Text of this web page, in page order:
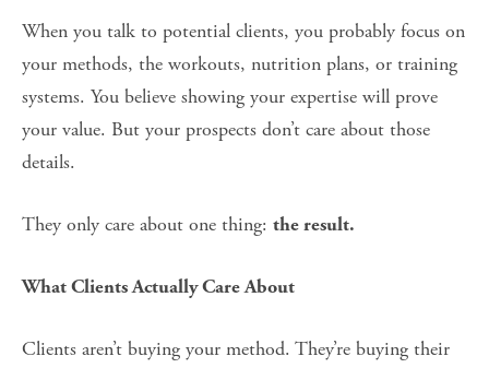
When you talk to potential clients, you probably focus on
your methods, the workouts, nutrition plans, or training
systems. You believe showing your expertise will prove
your value. But your prospects don’t care about those
details.
They only care about one thing: the result.
What Clients Actually Care About
Clients aren’t buying your method. They’re buying their